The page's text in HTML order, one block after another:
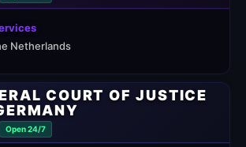
Netherlands
COURT OF JUSTICE
Open 24/7